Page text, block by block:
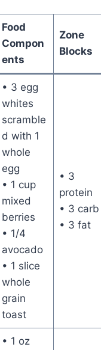
Food
Compon
ents
Zone
Blocks
• 3 egg
whites
scramble
d with 1
whole
egg
• 1 cup
mixed
berries
• 1/4
avocado
• 1 slice
whole
grain
toast
• 3
protein
• 3 carb
• 3 fat
• 1 oz